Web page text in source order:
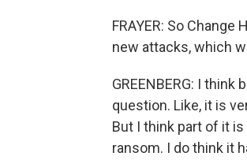
FRAYER: So
new attacks, which
GREENBERG: I
question. Like, it is
But I think part of it
ransom. I do think it